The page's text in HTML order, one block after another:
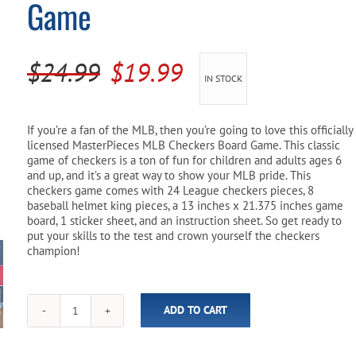
Pool Parts
Water Test Kits
Player Accessories
Game
$24.99 Original
was:
$24.99.
$19.99Current
is:
$19.99.
IN STOCK
If you’re a fan of the MLB, then you’re going to love this officially
licensed MasterPieces MLB Checkers Board Game. This classic
game of checkers is a ton of fun for children and adults ages 6
and up, and it’s a great way to show your MLB pride. This
checkers game comes with 24 League checkers pieces, 8
baseball helmet king pieces, a 13 inches x 21.375 inches game
board, 1 sticker sheet, and an instruction sheet. So get ready to
put your skills to the test and crown yourself the checkers
champion!
MLB
Baseball
ADD TO CART